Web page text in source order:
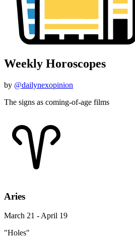
Weekly Horoscopes
by @dailynexopinion
The signs as coming-of-age films
Aries
March 21 - April 19
"Holes"